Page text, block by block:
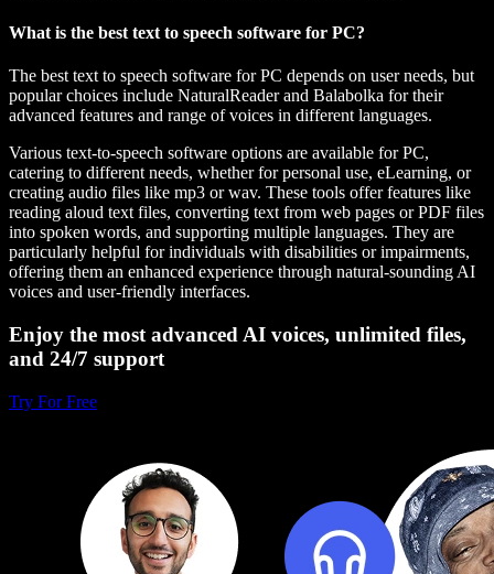
What is the best text to speech software for PC?
The best text to speech software for PC depends on user needs, but
popular choices include NaturalReader and Balabolka for their
advanced features and range of voices in different languages.
Various text-to-speech software options are available for PC,
catering to different needs, whether for personal use, eLearning, or
creating audio files like mp3 or wav. These tools offer features like
reading aloud text files, converting text from web pages or PDF files
into spoken words, and supporting multiple languages. They are
particularly helpful for individuals with disabilities or impairments,
offering them an enhanced experience through natural-sounding AI
voices and user-friendly interfaces.
Enjoy the most advanced AI voices, unlimited files,
and 24/7 support
Try For Free